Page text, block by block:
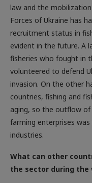
Forces of Ukraine has
recruitment status in
evident in the future. A
fisheries who fought in
volunteered to defend
invasion. On the other
countries, fishing and
aging, so the outflow of
farming enterprises
industries.
the sector during
It is obvious that after